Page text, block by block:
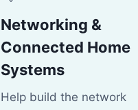
Networking &
Connected Home
Systems
Help build the network